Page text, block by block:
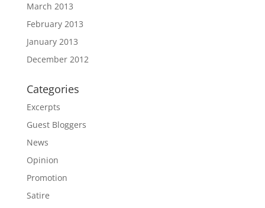
March 2013
February 2013
January 2013
December 2012
Categories
Excerpts
Guest Bloggers
News
Opinion
Promotion
Satire